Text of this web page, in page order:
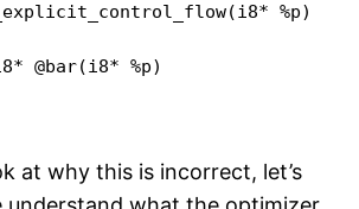
%p)
at why this is incorrect, let’s